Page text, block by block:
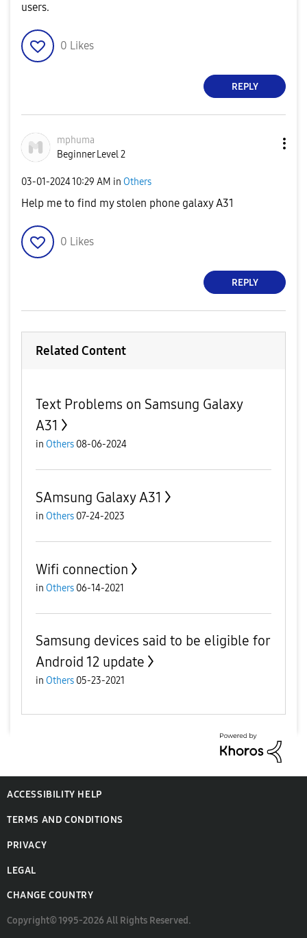
users.
0 Likes
REPLY
mphuma
Beginner Level 2
‎03-01-202410:29 AM in Others
Help me to find my stolen phone galaxy A31
0 Likes
REPLY
Related Content
Text Problems on Samsung Galaxy
A31
in Others 08-06-2024
SAmsung Galaxy A31
in Others 07-24-2023
Wifi connection
in Others 06-14-2021
Samsung devices said to be eligible for
Android 12 update
in Others 05-23-2021
ACCESSIBILITY HELP
TERMS AND CONDITIONS
PRIVACY
LEGAL
CHANGE COUNTRY
Copyright© 1995-2026 All Rights Reserved.